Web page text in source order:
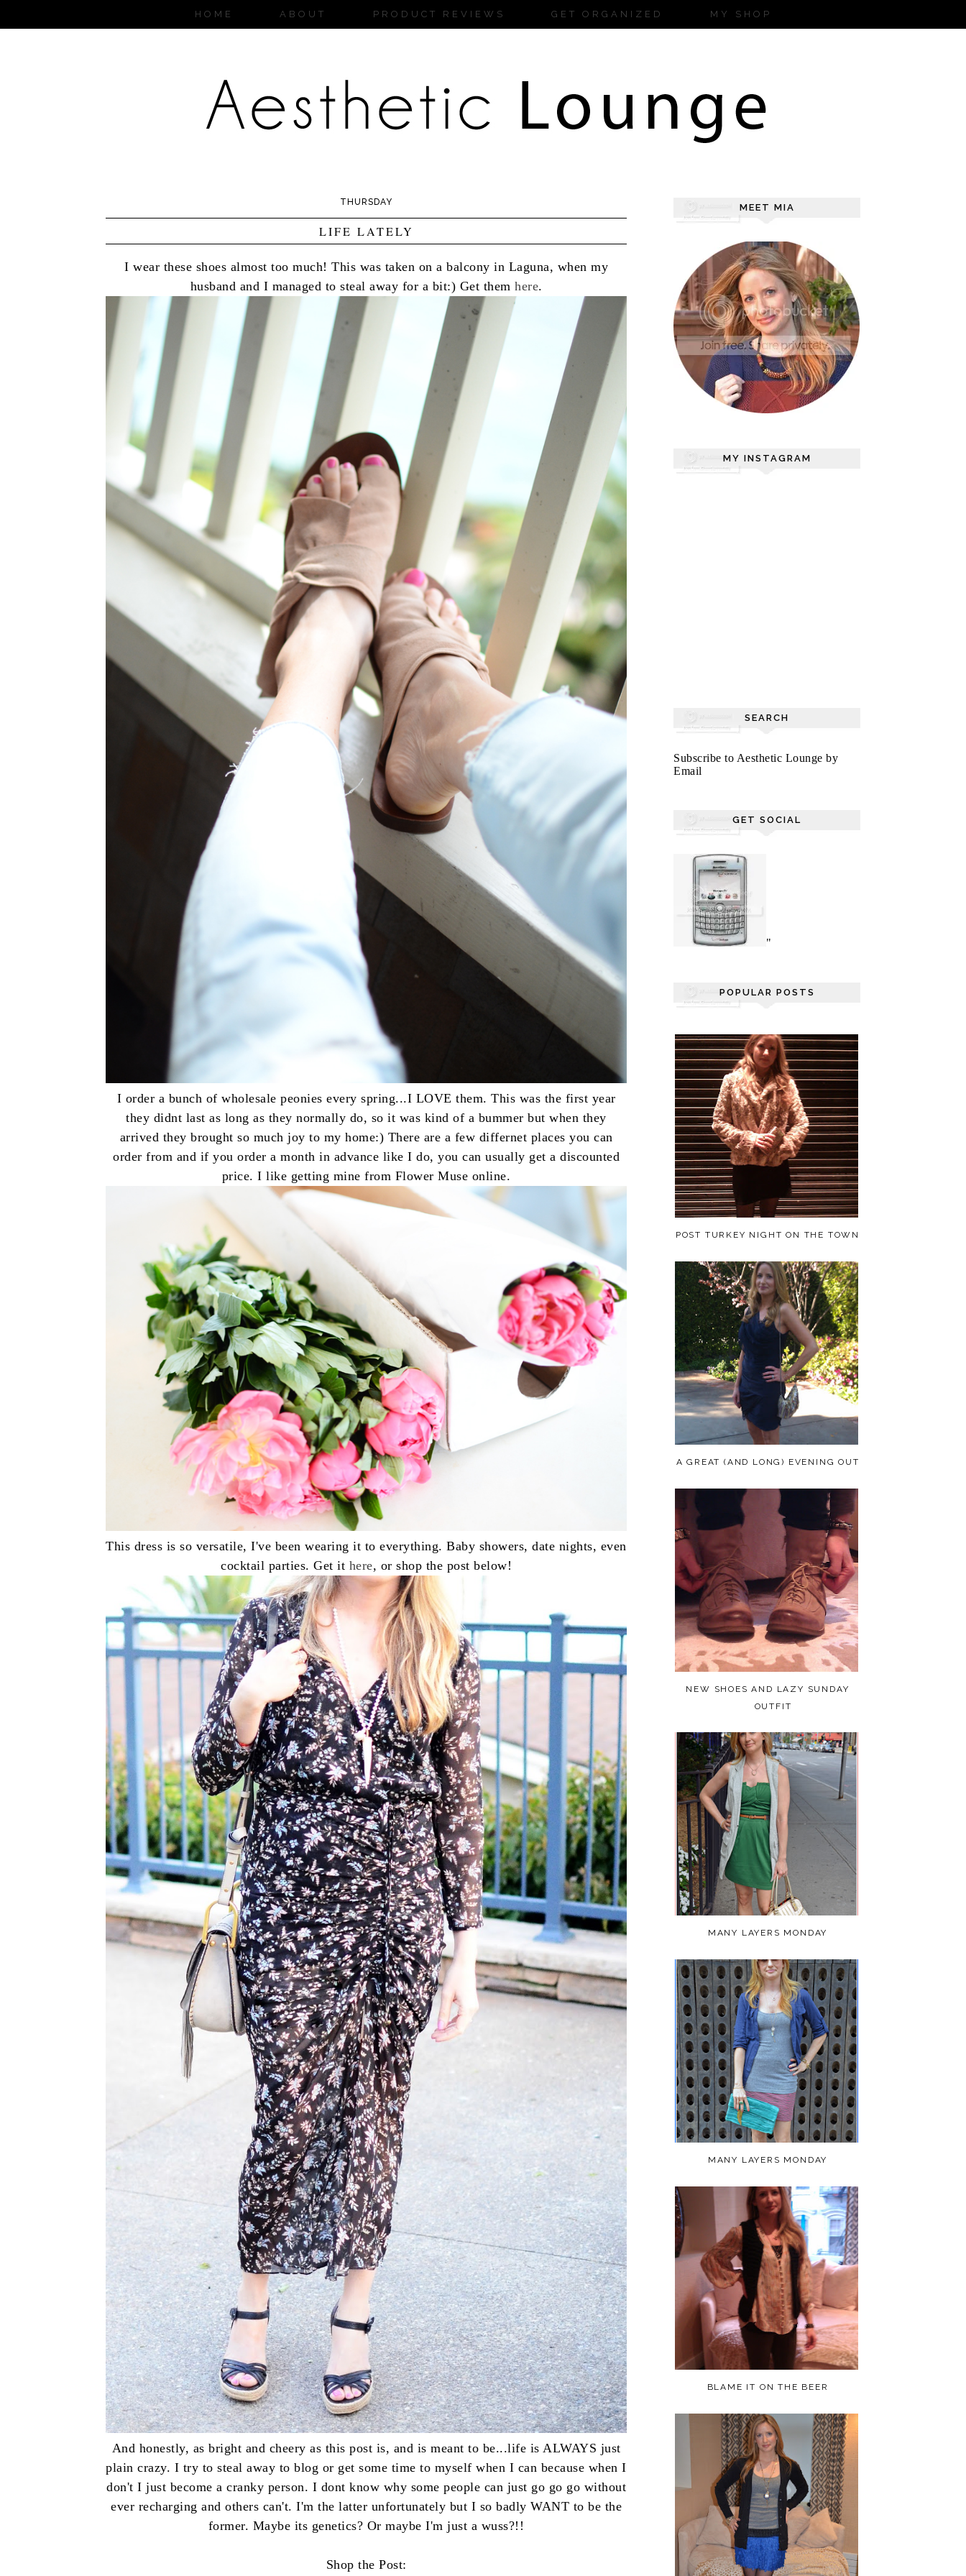
HOME ABOUT PRODUCT REVIEWS GET ORGANIZED MY SHOP
THURSDAY
LIFE LATELY
I wear these shoes almost too much! This was taken on a balcony in Laguna, when my
husband and I managed to steal away for a bit:) Get them here.
I order a bunch of wholesale peonies every spring...I LOVE them. This was the first year
they didnt last as long as they normally do, so it was kind of a bummer but when they
arrived they brought so much joy to my home:) There are a few differnet places you can
order from and if you order a month in advance like I do, you can usually get a discounted
price. I like getting mine from Flower Muse online.
This dress is so versatile, I've been wearing it to everything. Baby showers, date nights, even
cocktail parties. Get it here, or shop the post below!
And honestly, as bright and cheery as this post is, and is meant to be...life is ALWAYS just
plain crazy. I try to steal away to blog or get some time to myself when I can because when I
don't I just become a cranky person. I dont know why some people can just go go go without
ever recharging and others can't. I'm the latter unfortunately but I so badly WANT to be the
former. Maybe its genetics? Or maybe I'm just a wuss?!!
Shop the Post:
MEET MIA
MY INSTAGRAM
SEARCH
Subscribe to Aesthetic Lounge by
Email
GET SOCIAL
"
POPULAR POSTS
POST TURKEY NIGHT ON THE TOWN
A GREAT (AND LONG) EVENING OUT
NEW SHOES AND LAZY SUNDAY
OUTFIT
MANY LAYERS MONDAY
MANY LAYERS MONDAY
BLAME IT ON THE BEER